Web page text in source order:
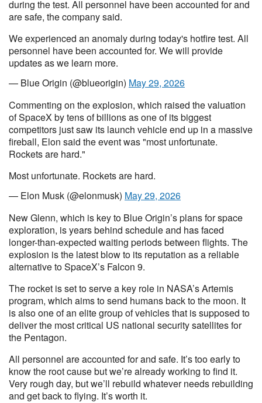
during the test. All personnel have been accounted for and
are safe, the company said.
We experienced an anomaly during today's hotfire test. All
personnel have been accounted for. We will provide
updates as we learn more.
— Blue Origin (@blueorigin) May 29, 2026
Commenting on the explosion, which raised the valuation
of SpaceX by tens of billions as one of its biggest
competitors just saw its launch vehicle end up in a massive
fireball, Elon said the event was "most unfortunate.
Rockets are hard."
Most unfortunate. Rockets are hard.
— Elon Musk (@elonmusk) May 29, 2026
New Glenn, which is key to Blue Origin’s plans for space
exploration, is years behind schedule and has faced
longer-than-expected waiting periods between flights. The
explosion is the latest blow to its reputation as a reliable
alternative to SpaceX’s Falcon 9.
The rocket is set to serve a key role in NASA’s Artemis
program, which aims to send humans back to the moon. It
is also one of an elite group of vehicles that is supposed to
deliver the most critical US national security satellites for
the Pentagon.
All personnel are accounted for and safe. It’s too early to
know the root cause but we’re already working to find it.
Very rough day, but we’ll rebuild whatever needs rebuilding
and get back to flying. It’s worth it.